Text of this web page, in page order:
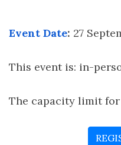
Event Date: 27
This event is: in-
The capacity limit